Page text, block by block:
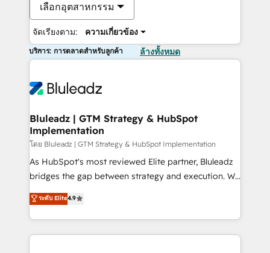
เลือกอุตสาหกรรม
จัดเรียงตาม: ความเกี่ยวข้อง
บริการ: การตลาดสำหรับลูกค้า ล้างทั้งหมด
Bluleadz | GTM Strategy & HubSpot
Implementation
โดย Bluleadz | GTM Strategy & HubSpot Implementation
As HubSpot's most reviewed Elite partner, Bluleadz
bridges the gap between strategy and execution. We
don't just "set up tools" — we install the GTM
Operating System (GTM OS) to align your leadership
and engineer a portal that drives predictable
revenue velocity. 🚀 GTM Strategy & Alignment
ระดับ Elite4.9